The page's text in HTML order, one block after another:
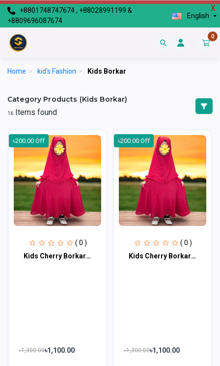
X
+8801748747674 , +88028991199 &
+8809696087674
English
0
Home > kid's Fashion > Kids Borkar
Category Products (Kids Borkar)
16 Items found
৳200.00 Off
( 0 )
Kids Cherry Borkar Master Age 1 to 2 KCBM101
৳1,300.00৳1,100.00
৳200.00 Off
( 0 )
Kids Cherry Borkar Master Age 3 to 4 KCBM102
৳1,300.00৳1,100.00